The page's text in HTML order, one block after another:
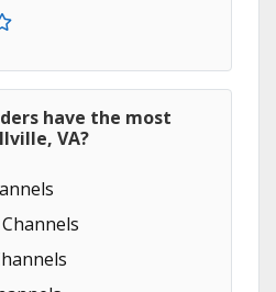
have the most
VA?